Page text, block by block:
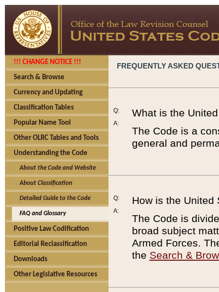
!!! CHANGE NOTICE !!!
Search & Browse
Currency and Updating
Classification Tables
Popular Name Tool
Other OLRC Tables and Tools
Understanding the Code
About the Code and Website
About Classification
Detailed Guide to the Code
FAQ and Glossary
Positive Law Codification
Editorial Reclassification
Downloads
Other Legislative Resources
FREQUENTLY ASKED
Q:
A:
What is the
The Code is a
general and
Q:
A:
How is the United
The Code is
broad subject
Armed Forces.
the Search &